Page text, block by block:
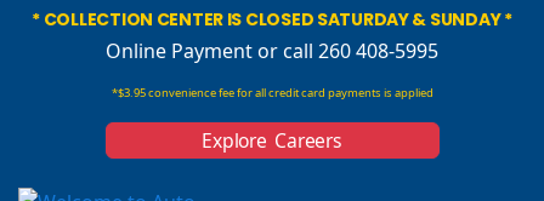
* COLLECTION CENTER IS CLOSED SATURDAY & SUNDAY *
Online Paymentor call 260 408-5995
*$3.95 convenience fee for all credit card payments is applied
Explore Careers